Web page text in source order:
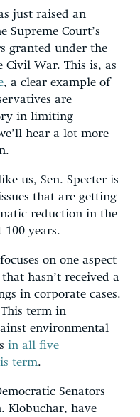
just raised an
Supreme Court’s
granted under the
Civil War. This is, as
, a clear example of
are
in limiting
hear a lot more
us, Sen. Specter is
that are getting
reduction in the
100 years.
on one aspect
hasn’t received a
in corporate cases.
term in
environmental
in all five
term.
Senators
Klobuchar, have